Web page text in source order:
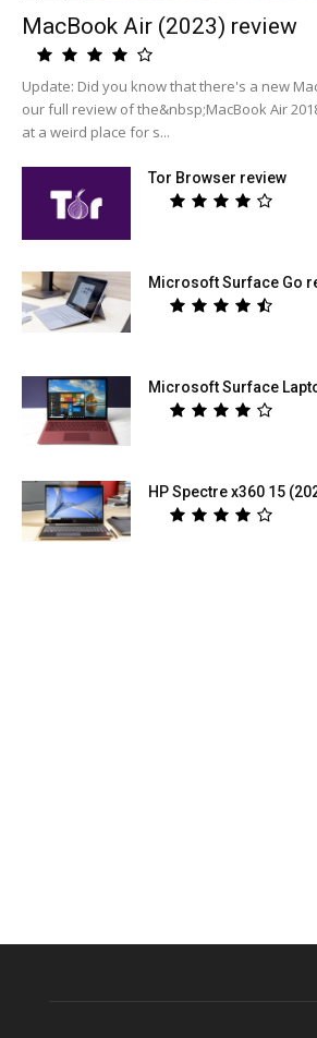
MacBook Air (2023) review
Update: Did you know that there's a new
our full review of the&nbsp;MacBook Air
at a weird place for s...
Tor Browser review
Microsoft Surface Go
Microsoft Surface
HP Spectre x360 15